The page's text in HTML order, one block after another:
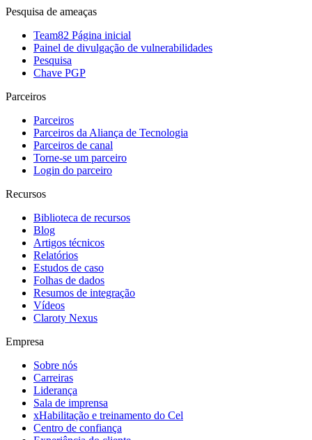
Pesquisa de ameaças
Team82 Página inicial
Painel de divulgação de vulnerabilidades
Pesquisa
Chave PGP
Parceiros
Parceiros
Parceiros da Aliança de Tecnologia
Parceiros de canal
Torne-se um parceiro
Login do parceiro
Recursos
Biblioteca de recursos
Blog
Artigos técnicos
Relatórios
Estudos de caso
Folhas de dados
Resumos de integração
Vídeos
Claroty Nexus
Empresa
Sobre nós
Carreiras
Liderança
Sala de imprensa
xHabilitação e treinamento do Cel
Centro de confiança